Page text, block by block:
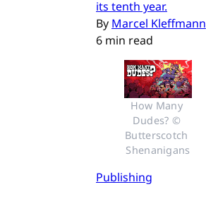
its tenth year.
By Marcel Kleffmann
6 min read
How Many
Dudes? ©
Butterscotch
Shenanigans
Publishing